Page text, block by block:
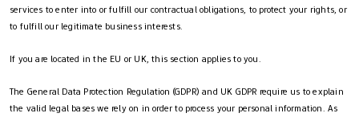
services to enter into or fulfill our contractual obligations, to protect your rights, or
to fulfill our legitimate business interests.
If you are located in the EU or UK, this section applies to you.
The General Data Protection Regulation (GDPR) and UK GDPR require us to explain
the valid legal bases we rely on in order to process your personal information. As